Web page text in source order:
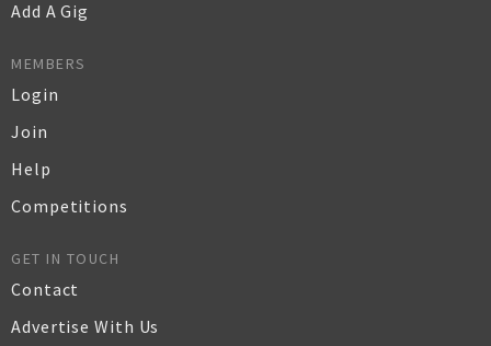
Add A Gig
MEMBERS
Login
Join
Help
Competitions
GET IN TOUCH
Contact
Advertise With Us